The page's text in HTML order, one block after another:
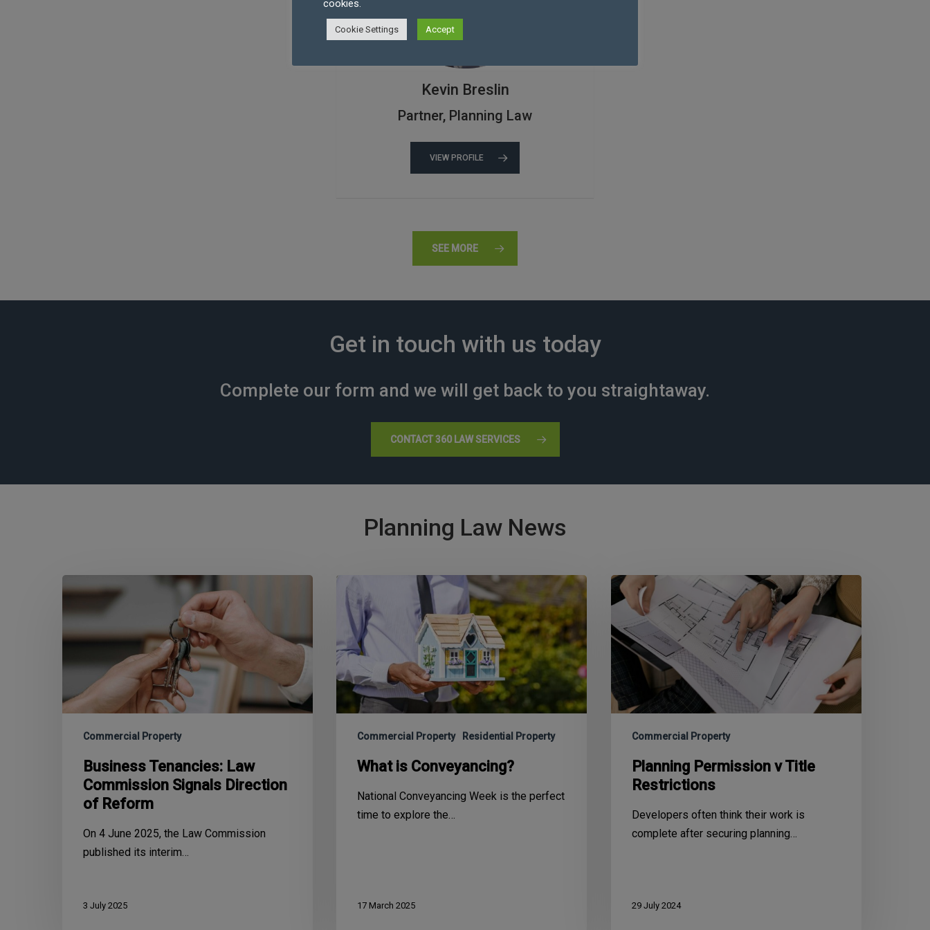
Kevin Breslin
Partner, Planning Law
VIEW PROFILE
SEE MORE
Get in touch with us today
Complete our form and we will get back to you straightaway.
CONTACT 360 LAW SERVICES
Planning Law News
Commercial Property
Business Tenancies: Law
Commission Signals Direction
of Reform
On 4 June 2025, the Law Commission
published its interim…
3 July 2025
Commercial Property Residential Property
What is Conveyancing?
National Conveyancing Week is the perfect
time to explore the…
17 March 2025
Commercial Property
Planning Permission v Title
Restrictions
Developers often think their work is
complete after securing planning…
29 July 2024
cookies.
Cookie Settings Accept